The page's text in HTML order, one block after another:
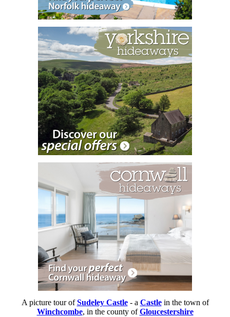
A picture tour ofSudeley Castle- a Castlein the town of
Winchcombe, in the county ofGloucestershire